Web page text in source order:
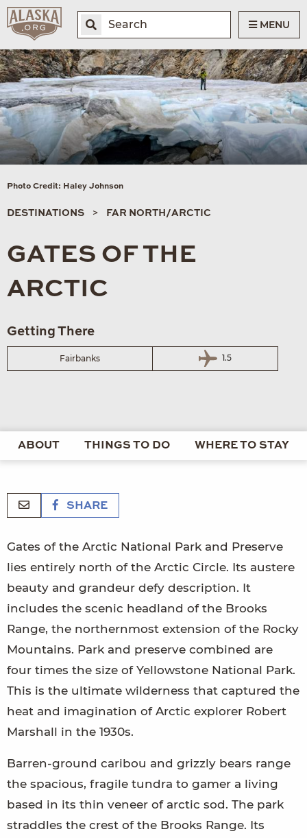
MENU
Photo Credit: Haley Johnson
DESTINATIONS FAR NORTH/ARCTIC
GATES OF THE
ARCTIC
Getting There
Fairbanks 1.5
ABOUT THINGS TO DO WHERE TO STAY
SHARE
Gates of the Arctic National Park and Preserve
lies entirely north of the Arctic Circle. Its austere
beauty and grandeur defy description. It
includes the scenic headland of the Brooks
Range, the northernmost extension of the Rocky
Mountains. Park and preserve combined are
four times the size of Yellowstone National Park.
This is the ultimate wilderness that captured the
heat and imagination of Arctic explorer Robert
Marshall in the 1930s.
Barren-ground caribou and grizzly bears range
the spacious, fragile tundra to gamer a living
based in its thin veneer of arctic sod. The park
straddles the crest of the Brooks Range. Its